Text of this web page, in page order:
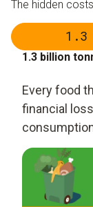
The hidden
1.3 billion
Every food
financial